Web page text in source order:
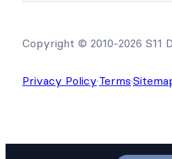
Copyright © 2010-2026 S11
Privacy Policy·Terms·